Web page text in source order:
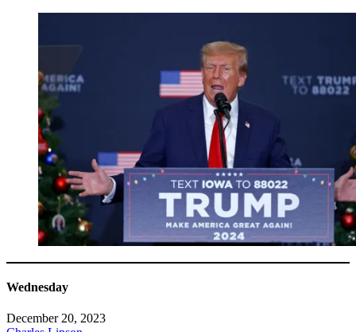
Wednesday
December 20, 2023